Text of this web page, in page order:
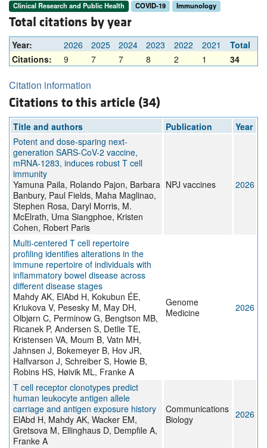
Clinical Research and Public Health COVID-19 Immunology
Total citations by year
Year: 2026 2025 2024 2023 2022 2021
Total
Citations:
9 7 7 8 2 1 34
Citation information
Citations to this article (34)
Title and authors Publication
Year
Potent and dose-sparing next-
generation SARS-CoV-2 vaccine,
mRNA-1283, induces robust T cell
immunity
Yamuna Paila, Rolando Pajon, Barbara
Banbury, Paul Fields, Maha Maglinao,
Stephen Rosa, Daryl Morris, M.
McElrath, Uma Siangphoe, Kristen
Cohen, Robert Paris
NPJ vaccines 2026
Multi-centered T cell repertoire
profiling identifies alterations in the
immune repertoire of individuals with
inflammatory bowel disease across
different disease stages
Mahdy AK, ElAbd H, Kokubun ÉE,
Kriukova V, Pesesky M, May DH,
Olbjørn C, Perminow G, Bengtson MB,
Ricanek P, Andersen S, Detlie TE,
Kristensen VA, Moum B, Vatn MH,
Jahnsen J, Bokemeyer B, Hov JR,
Halfvarson J, Schreiber S, Howie B,
Robins HS, Høivik ML, Franke A
Genome
Medicine
2026
T cell receptor clonotypes predict
human leukocyte antigen allele
carriage and antigen exposure history
ElAbd H, Mahdy AK, Wacker EM,
Gretsova M, Ellinghaus D, Dempfile A,
Franke A
Communications
Biology
2026